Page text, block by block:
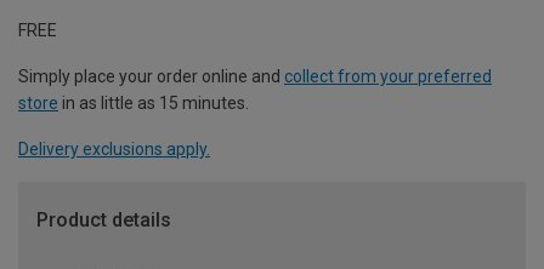
FREE
Simply place your order online and collect from your preferred
store in as little as 15 minutes.
Delivery exclusions apply.
Product details